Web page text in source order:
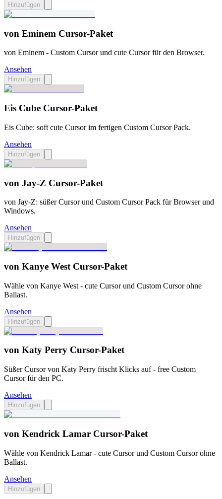
Hinzufügen
von Eminem Cursor-Paket
von Eminem - Custom Cursor und cute Cursor für den Browser.
Ansehen
Hinzufügen
Eis Cube Cursor-Paket
Eis Cube: soft cute Cursor im fertigen Custom Cursor Pack.
Ansehen
Hinzufügen
von Jay-Z Cursor-Paket
von Jay-Z: süßer Cursor und Custom Cursor Pack für Browser und
Windows.
Ansehen
Hinzufügen
von Kanye West Cursor-Paket
Wähle von Kanye West - cute Cursor und Custom Cursor ohne
Ballast.
Ansehen
Hinzufügen
von Katy Perry Cursor-Paket
Süßer Cursor von Katy Perry frischt Klicks auf - free Custom
Cursor für den PC.
Ansehen
Hinzufügen
von Kendrick Lamar Cursor-Paket
Wähle von Kendrick Lamar - cute Cursor und Custom Cursor ohne
Ballast.
Ansehen
Hinzufügen